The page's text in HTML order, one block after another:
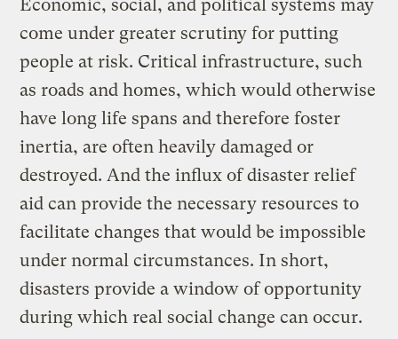
Economic, social, and political systems may
come under greater scrutiny for putting
people at risk. Critical infrastructure, such
as roads and homes, which would otherwise
have long life spans and therefore foster
inertia, are often heavily damaged or
destroyed. And the influx of disaster relief
aid can provide the necessary resources to
facilitate changes that would be impossible
under normal circumstances. In short,
disasters provide a window of opportunity
during which real social change can occur.